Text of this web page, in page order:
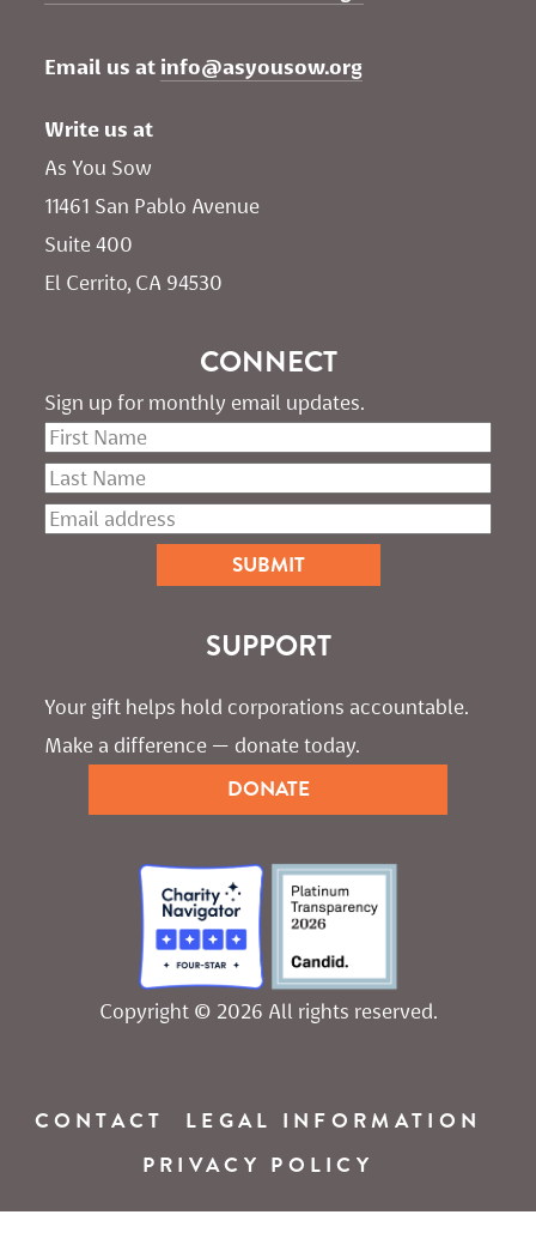
Email us at info@asyousow.org
Write us at
As You Sow
11461 San Pablo Avenue
Suite 400
El Cerrito, CA 94530
CONNECT
Sign up for monthly email updates.
SUPPORT
Your gift helps hold corporations accountable.
Make a difference — donate today.
DONATE
Copyright © 2026 All rights reserved.
CONTACT
LEGAL INFORMATION
PRIVACY POLICY